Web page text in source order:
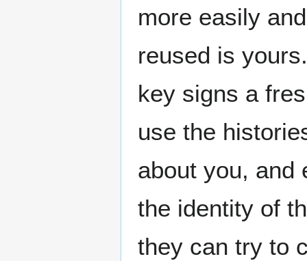
more easily
reused is
key signs a
use the
about you, and
the identity of
they can try to